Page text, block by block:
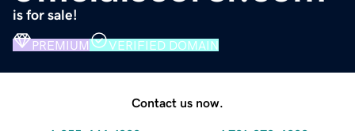
is for sale!
PREMIUM VERIFIED DOMAIN
Contact us now.